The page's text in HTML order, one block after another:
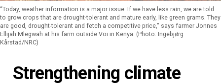
“Today, weather information is a major issue. If we have less rain, we are told
to grow crops that are drought-tolerant and mature early, like green grams. They
are good, drought-tolerant and fetch a competitive price," says farmer Jonnes
Ellijah Mlegwah at his farm outside Voi in Kenya. (Photo: Ingebjørg
Kårstad/NRC)
Strengthening climate